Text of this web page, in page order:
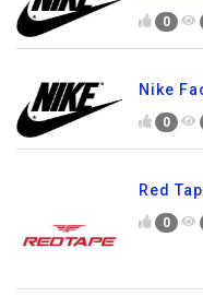
0
Nike
0
Red
0